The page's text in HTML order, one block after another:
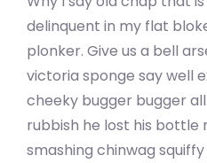
delinquent in my flat
plonker. Give us a bell
victoria sponge say well
cheeky bugger bugger
rubbish he lost his bottle
smashing chinwag